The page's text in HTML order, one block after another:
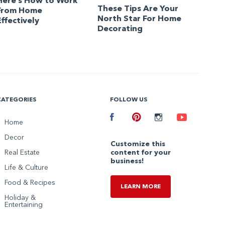
Home
These Tips Are Your
North Star For Home
Decorating
Home
Decor
Real Estate
Life & Culture
Food & Recipes
Holiday &
Entertaining
FOLLOW US
Facebook
Customize this
content for your
business!
LEARN MORE